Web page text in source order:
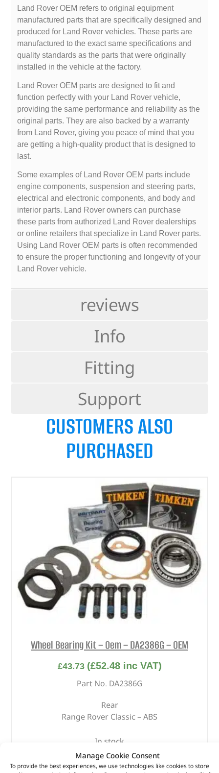
Manage Cookie Consent
To provide the best experiences, we use technologies like cookies to store
reviews
Info
Fitting
Support
Land Rover OEM refers to original equipment
manufactured parts that are specifically designed and
produced for Land Rover vehicles. These parts are
manufactured to the exact same specifications and
quality standards as the parts that were originally
installed in the vehicle at the factory.
Land Rover OEM parts are designed to fit and
function perfectly with your Land Rover vehicle,
providing the same performance and reliability as the
original parts. They are also backed by a warranty
from Land Rover, giving you peace of mind that you
are getting a high-quality product that is designed to
last.
Some examples of Land Rover OEM parts include
engine components, suspension and steering parts,
electrical and electronic components, and body and
interior parts. Land Rover owners can purchase
these parts from authorized Land Rover dealerships
or online retailers that specialize in Land Rover parts.
Using Land Rover OEM parts is often recommended
to ensure the proper functioning and longevity of your
Land Rover vehicle.
CUSTOMERS ALSO
PURCHASED
Wheel Bearing Kit – Oem – DA2386G – OEM
£43.73 (£52.48inc VAT)
Part No. DA2386G
Rear
Range Rover Classic – ABS
In stock
ADD TO BASKET